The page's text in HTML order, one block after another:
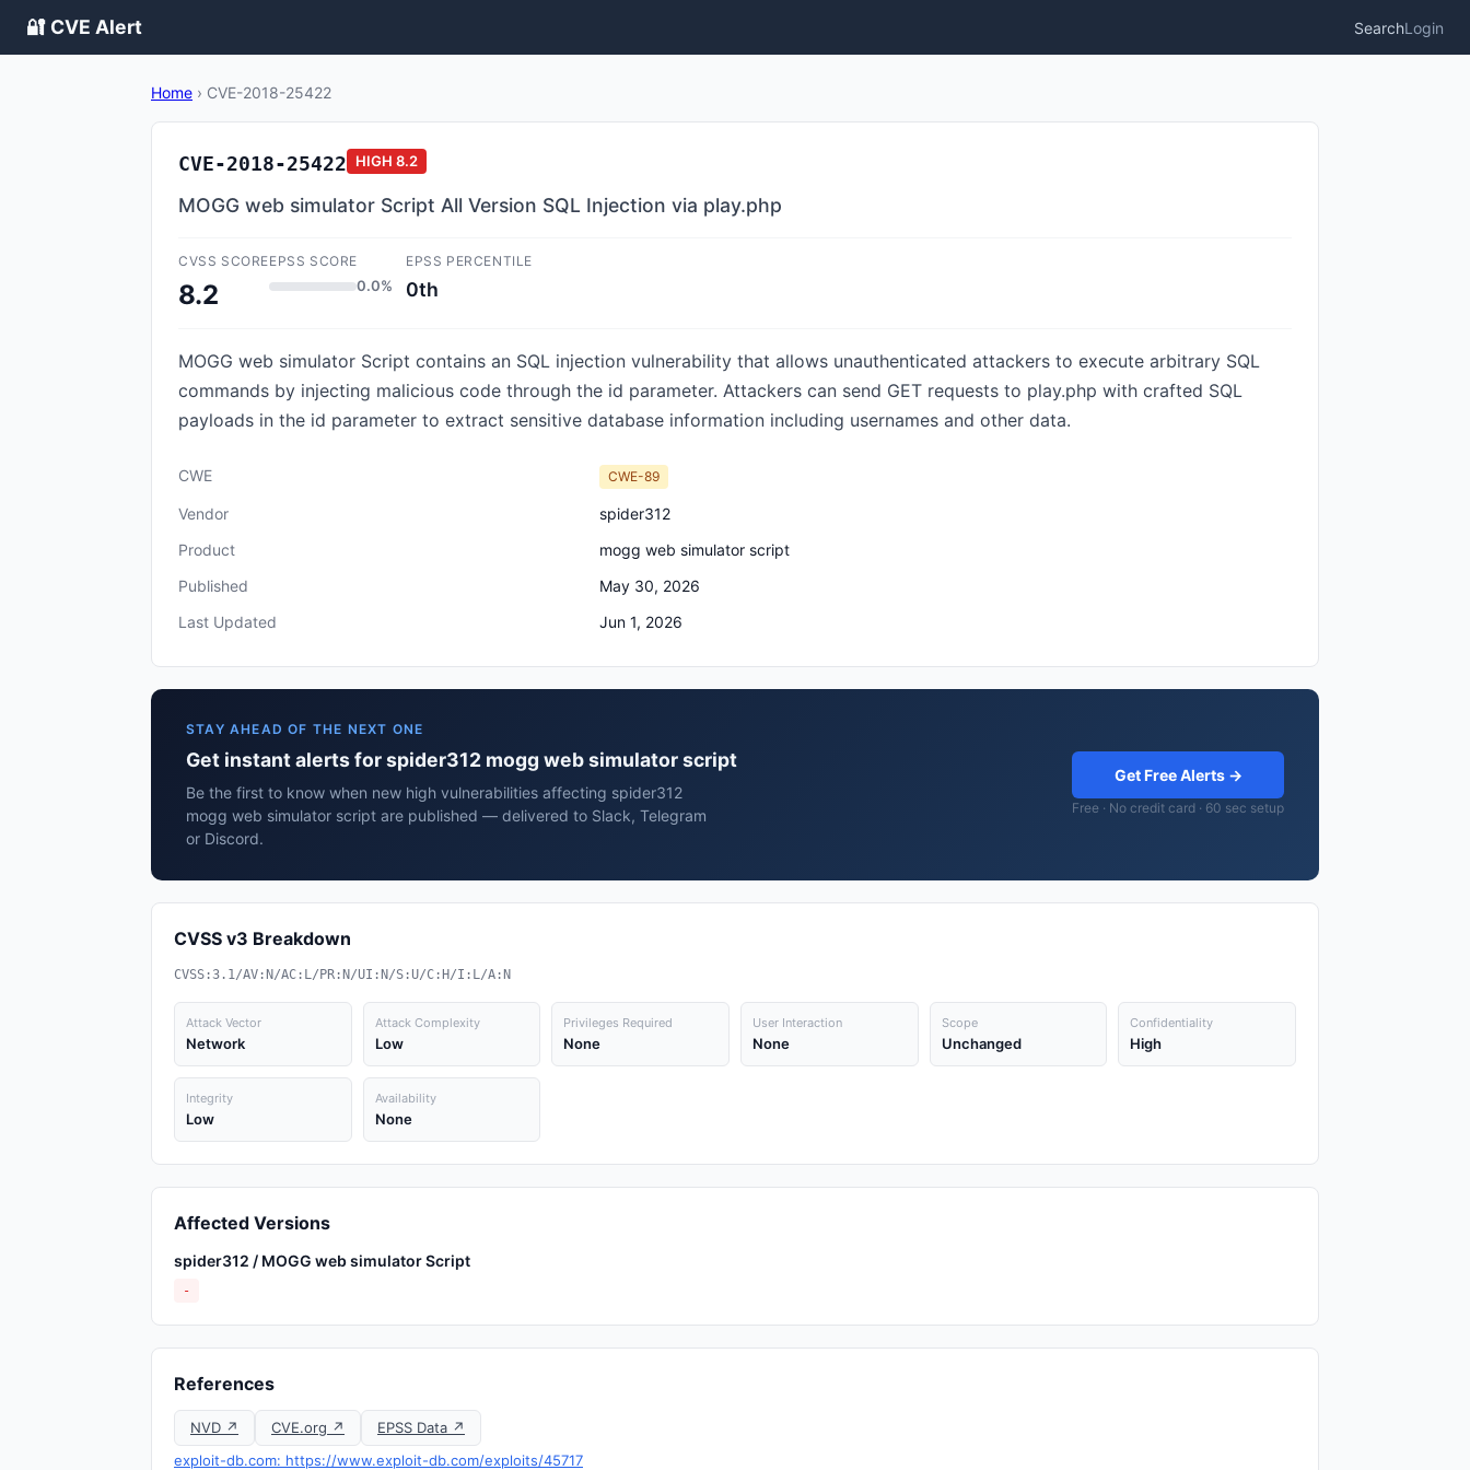
🔐 CVE Alert SearchLogin
Home › CVE-2018-25422
CVE-2018-25422 HIGH 8.2
MOGG web simulator Script All Version SQL Injection via play.php
CVSS SCORE
8.2
EPSS SCORE
0.0%
EPSS PERCENTILE
0th
MOGG web simulator Script contains an SQL injection vulnerability that allows unauthenticated attackers to execute arbitrary SQL
commands by injecting malicious code through the id parameter. Attackers can send GET requests to play.php with crafted SQL
payloads in the id parameter to extract sensitive database information including usernames and other data.
CWE CWE-89
Vendor
spider312
Product
mogg web simulator script
Published
May 30, 2026
Last Updated
Jun 1, 2026
STAY AHEAD OF THE NEXT ONE
Get instant alerts for spider312 mogg web simulator script
Be the first to know when new high vulnerabilities affecting spider312
mogg web simulator script are published — delivered to Slack, Telegram
or Discord.
Get Free Alerts →
Free · No credit card · 60 sec setup
CVSS v3 Breakdown
CVSS:3.1/AV:N/AC:L/PR:N/UI:N/S:U/C:H/I:L/A:N
Attack Vector
Network
Attack Complexity
Low
Privileges Required
None
User Interaction
None
Scope
Unchanged
Confidentiality
High
Integrity
Low
Availability
None
Affected Versions
spider312 / MOGG web simulator Script
-
References
NVD ↗ CVE.org ↗
EPSS Data ↗
exploit-db.com: https://www.exploit-db.com/exploits/45717